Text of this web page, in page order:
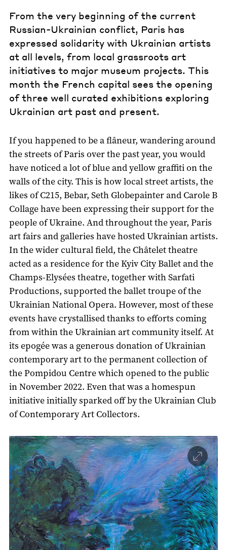
From the very beginning of the current
Russian-Ukrainian conflict, Paris has
expressed solidarity with Ukrainian artists
at all levels, from local grassroots art
initiatives to major museum projects. This
month the French capital sees the opening
of three well curated exhibitions exploring
Ukrainian art past and present.
If you happened to be a flâneur, wandering around
the streets of Paris over the past year, you would
have noticed a lot of blue and yellow graffiti on the
walls of the city. This is how local street artists, the
likes of C215, Bebar, Seth Globepainter and Carole B
Collage have been expressing their support for the
people of Ukraine. And throughout the year, Paris
art fairs and galleries have hosted Ukrainian artists.
In the wider cultural field, the Châtelet theatre
acted as a residence for the Kyiv City Ballet and the
Champs-Elysées theatre, together with Sarfati
Productions, supported the ballet troupe of the
Ukrainian National Opera. However, most of these
events have crystallised thanks to efforts coming
from within the Ukrainian art community itself. At
its epogée was a generous donation of Ukrainian
contemporary art to the permanent collection of
the Pompidou Centre which opened to the public
in November 2022. Even that was a homespun
initiative initially sparked off by the Ukrainian Club
of Contemporary Art Collectors.